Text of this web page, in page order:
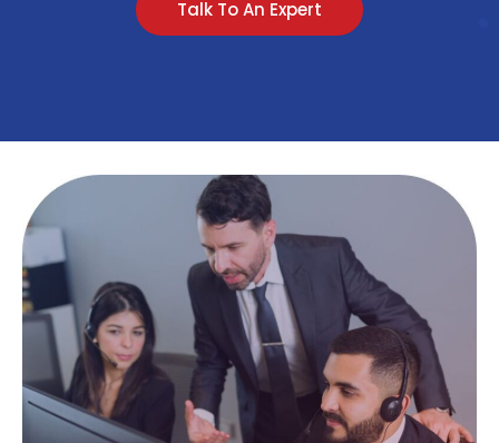
Talk To An Expert